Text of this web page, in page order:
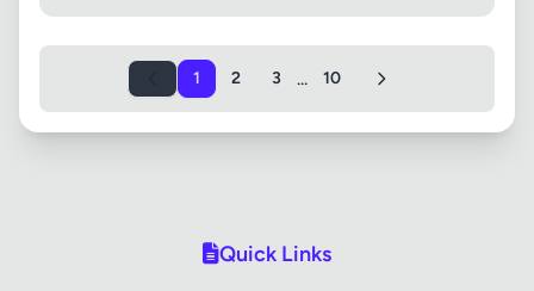
1 2 3 ... 10
Quick Links